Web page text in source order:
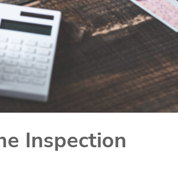
Inspection